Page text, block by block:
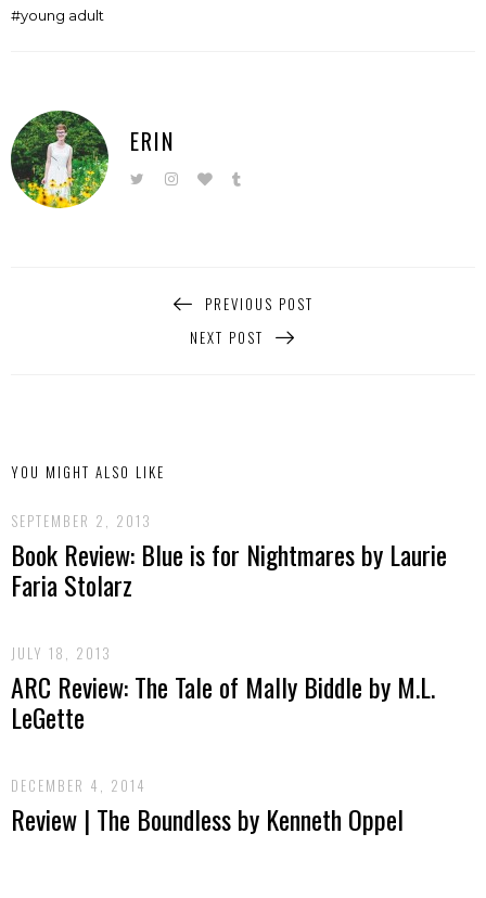
young adult
ERIN
PREVIOUS POST
NEXT POST
YOU MIGHT ALSO LIKE
SEPTEMBER 2, 2013
Book Review: Blue is for Nightmares by Laurie
Faria Stolarz
JULY 18, 2013
ARC Review: The Tale of Mally Biddle by M.L.
LeGette
DECEMBER 4, 2014
Review | The Boundless by Kenneth Oppel